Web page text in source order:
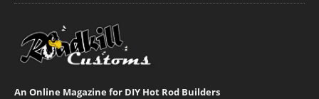
An Online Magazine for DIY Hot Rod Builders